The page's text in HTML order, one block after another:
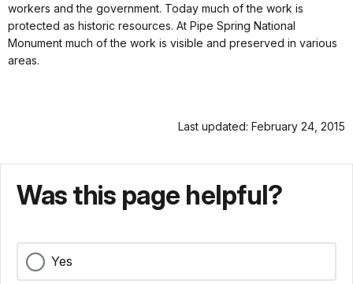
workers and the government. Today much of the work is
protected as historic resources. At Pipe Spring National
Monument much of the work is visible and preserved in various
areas.
Last updated: February 24, 2015
Was this page helpful?
Yes